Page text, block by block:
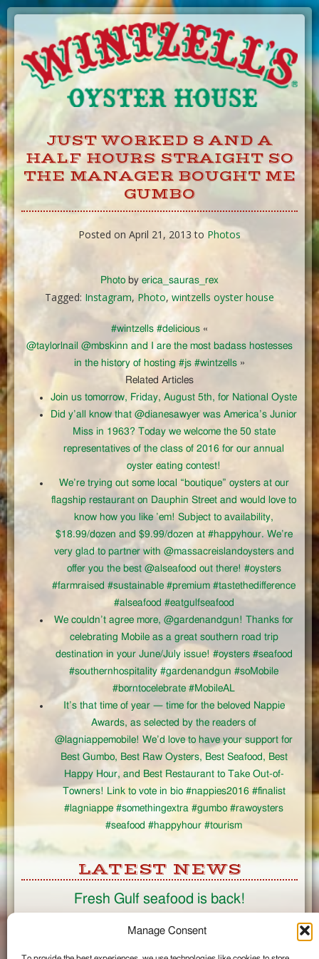
Manage Consent
Skip
Content
JUST WORKED 8 AND A
HALF HOURS STRAIGHT SO
THE MANAGER BOUGHT ME
GUMBO
Posted on April 21, 2013 to Photos
Photo by erica_sauras_rex
Tagged: Instagram, Photo, wintzells oyster house
#wintzells #delicious «
@taylorlnail @mbskinn and I are the most badass hostesses
in the history of hosting #js #wintzells »
Related Articles
Join us tomorrow, Friday, August 5th, for National Oyste
Did y’all know that @dianesawyer was America’s Junior
Miss in 1963? Today we welcome the 50 state
representatives of the class of 2016 for our annual
oyster eating contest!
We’re trying out some local “boutique” oysters at our
flagship restaurant on Dauphin Street and would love to
know how you like ’em! Subject to availability,
$18.99/dozen and $9.99/dozen at #happyhour. We’re
very glad to partner with @massacreislandoysters and
offer you the best @alseafood out there! #oysters
#farmraised #sustainable #premium #tastethedifference
#alseafood #eatgulfseafood
We couldn’t agree more, @gardenandgun! Thanks for
celebrating Mobile as a great southern road trip
destination in your June/July issue! #oysters #seafood
#southernhospitality #gardenandgun #soMobile
#borntocelebrate #MobileAL
It’s that time of year — time for the beloved Nappie
Awards, as selected by the readers of
@lagniappemobile! We’d love to have your support for
Best Gumbo, Best Raw Oysters, Best Seafood, Best
Happy Hour, and Best Restaurant to Take Out-of-
Towners! Link to vote in bio #nappies2016 #finalist
#lagniappe #somethingextra #gumbo #rawoysters
#seafood #happyhour #tourism
LATEST NEWS
Fresh Gulf seafood is back!
CONNECT